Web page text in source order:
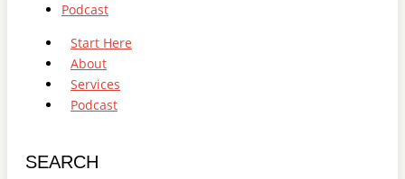
Podcast
Start Here
About
Services
Podcast
SEARCH